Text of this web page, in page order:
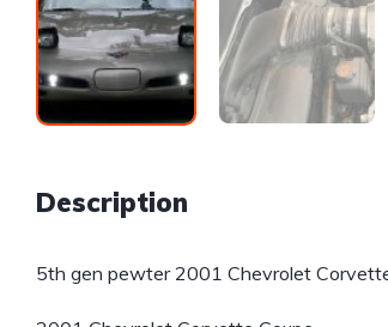
Description
5th gen pewter 2001 Chevrolet